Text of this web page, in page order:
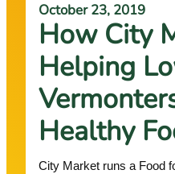
October 23, 2019
How City
Helping
Healthy
City Market runs a Food